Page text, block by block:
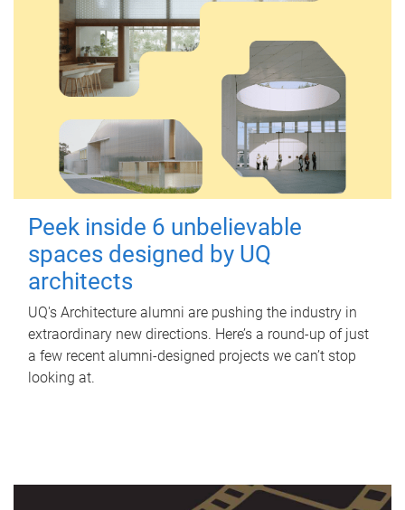
Peek inside 6 unbelievable
spaces designed by UQ
architects
UQ's Architecture alumni are pushing the industry in
extraordinary new directions. Here’s a round-up of just
a few recent alumni-designed projects we can’t stop
looking at.